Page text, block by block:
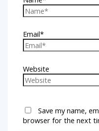
Email*
Website
Save my name,
browser for the next